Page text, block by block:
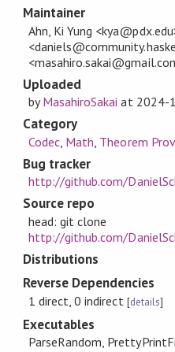
Maintainer
Ahn, Ki Yung
Uploaded
byMasahiroSakai at 2024-
Category
Codec Math Theorem
Bug tracker
http://github.com/
Source repo
head: git clone
http://github.com/
Distributions
Reverse Dependencies
1 direct, 0 indirect [details]
Executables
ParseRandom,